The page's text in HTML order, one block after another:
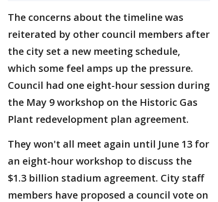
The concerns about the timeline was
reiterated by other council members after
the city set a new meeting schedule,
which some feel amps up the pressure.
Council had one eight-hour session during
the May 9 workshop on the Historic Gas
Plant redevelopment plan agreement.
They won't all meet again until June 13 for
an eight-hour workshop to discuss the
$1.3 billion stadium agreement. City staff
members have proposed a council vote on